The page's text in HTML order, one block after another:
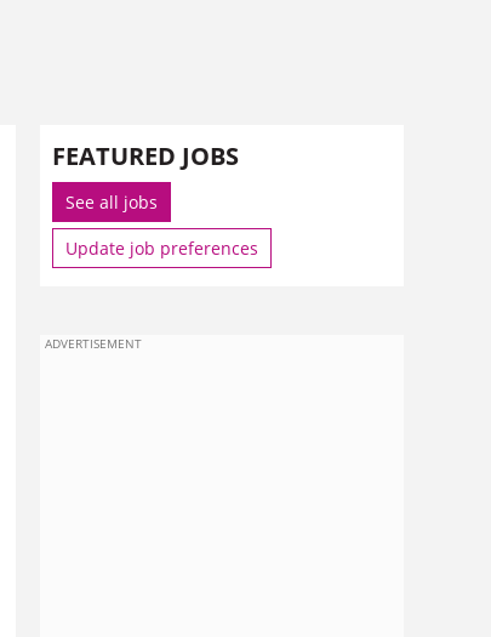
FEATURED JOBS
See all jobs
Update job preferences
ADVERTISEMENT